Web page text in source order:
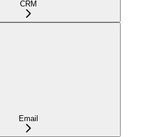
CRM
Email